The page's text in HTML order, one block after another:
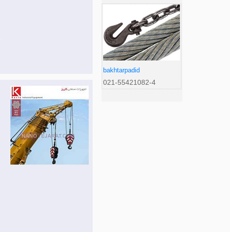
bakhtarpadid
021-55421082-4